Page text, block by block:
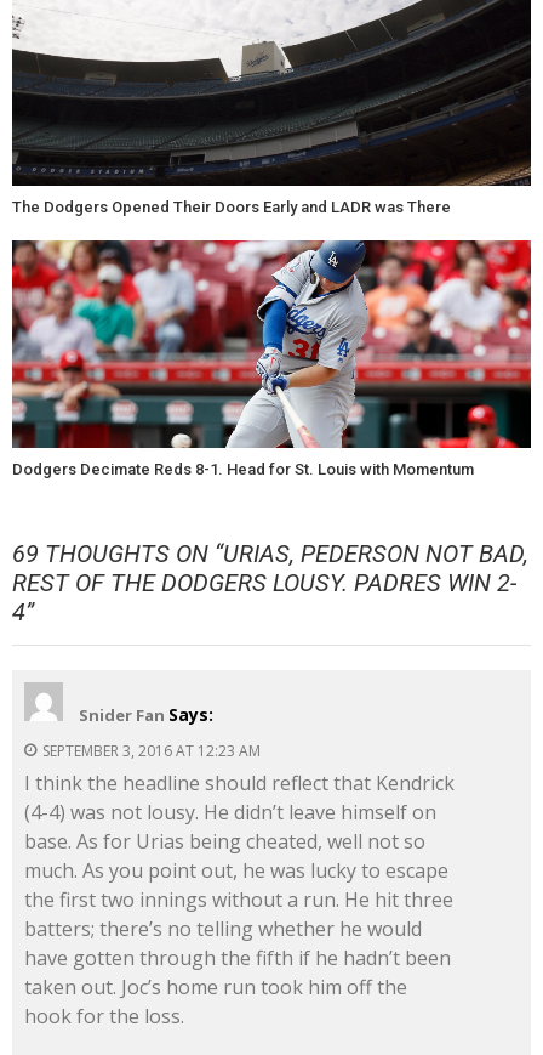
The Dodgers Opened Their Doors Early and LADR was There
Dodgers Decimate Reds 8-1. Head for St. Louis with Momentum
69 THOUGHTS ON “URIAS, PEDERSON NOT BAD,
REST OF THE DODGERS LOUSY. PADRES WIN 2-
4”
Snider Fan Says:
SEPTEMBER 3, 2016 AT 12:23 AM
I think the headline should reflect that Kendrick
(4-4) was not lousy. He didn’t leave himself on
base. As for Urias being cheated, well not so
much. As you point out, he was lucky to escape
the first two innings without a run. He hit three
batters; there’s no telling whether he would
have gotten through the fifth if he hadn’t been
taken out. Joc’s home run took him off the
hook for the loss.